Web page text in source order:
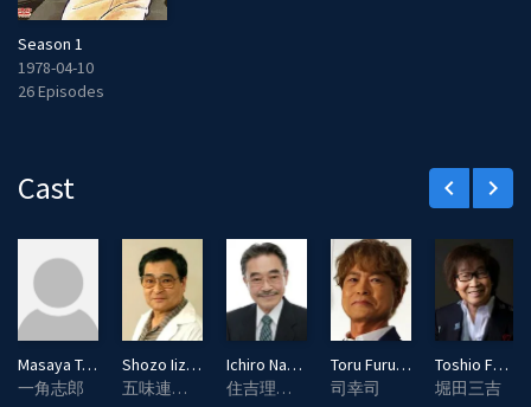
Season 1
1978-04-10
26 Episodes
Cast keyboard_arrow_left keyboard_arrow_right
Masaya Taki
一角志郎
Shozo Iizuka
五味連太郎
Ichiro Nagai
住吉理事長
Toru Furuya
司幸司
Toshio Furukawa
堀田三吉